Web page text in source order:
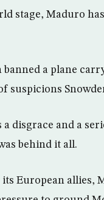
stage, Maduro
banned a plane
suspicions
disgrace and a
behind it all.
European allies,